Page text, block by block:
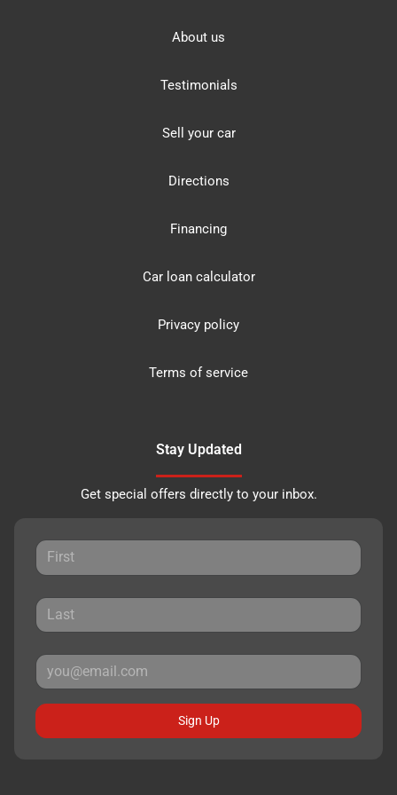
About us
Testimonials
Sell your car
Directions
Financing
Car loan calculator
Privacy policy
Terms of service
Stay Updated
Get special offers directly to your inbox.
Sign Up